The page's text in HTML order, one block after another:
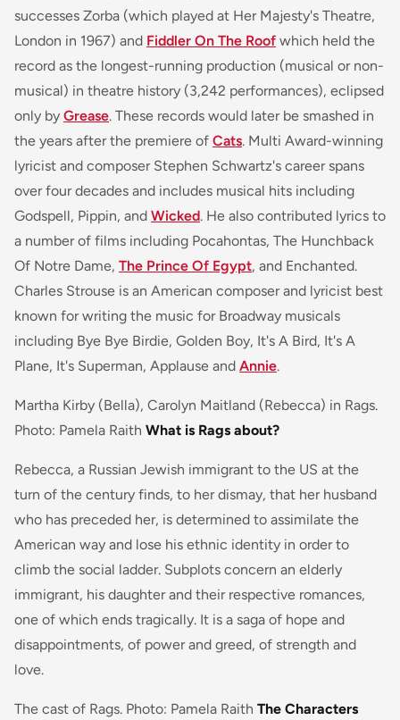
successes Zorba (which played at Her Majesty's Theatre,
London in 1967) and Fiddler On The Roof which held the
record as the longest-running production (musical or non-
musical) in theatre history (3,242 performances), eclipsed
only by Grease. These records would later be smashed in
the years after the premiere of Cats. Multi Award-winning
lyricist and composer Stephen Schwartz's career spans
over four decades and includes musical hits including
Godspell, Pippin, and Wicked. He also contributed lyrics to
a number of films including Pocahontas, The Hunchback
Of Notre Dame, The Prince Of Egypt, and Enchanted.
Charles Strouse is an American composer and lyricist best
known for writing the music for Broadway musicals
including Bye Bye Birdie, Golden Boy, It's A Bird, It's A
Plane, It's Superman, Applause and Annie.
Martha Kirby (Bella), Carolyn Maitland (Rebecca) in Rags.
Photo: Pamela Raith What is Rags about?
Rebecca, a Russian Jewish immigrant to the US at the
turn of the century finds, to her dismay, that her husband
who has preceded her, is determined to assimilate the
American way and lose his ethnic identity in order to
climb the social ladder. Subplots concern an elderly
immigrant, his daughter and their respective romances,
one of which ends tragically. It is a saga of hope and
disappointments, of power and greed, of strength and
love.
The cast of Rags. Photo: Pamela Raith The Characters